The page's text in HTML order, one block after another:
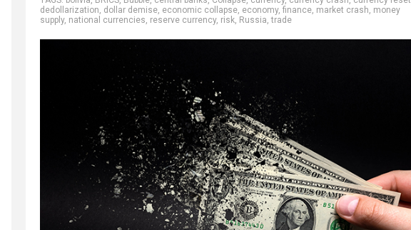
dedollarization, dollar demise, economic collapse, economy, finance, market crash, money
supply, national currencies, reserve currency, risk, Russia,trade